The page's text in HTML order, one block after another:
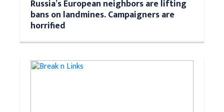
Russia’s European neighbors are lifting
bans on landmines. Campaigners are
horrified